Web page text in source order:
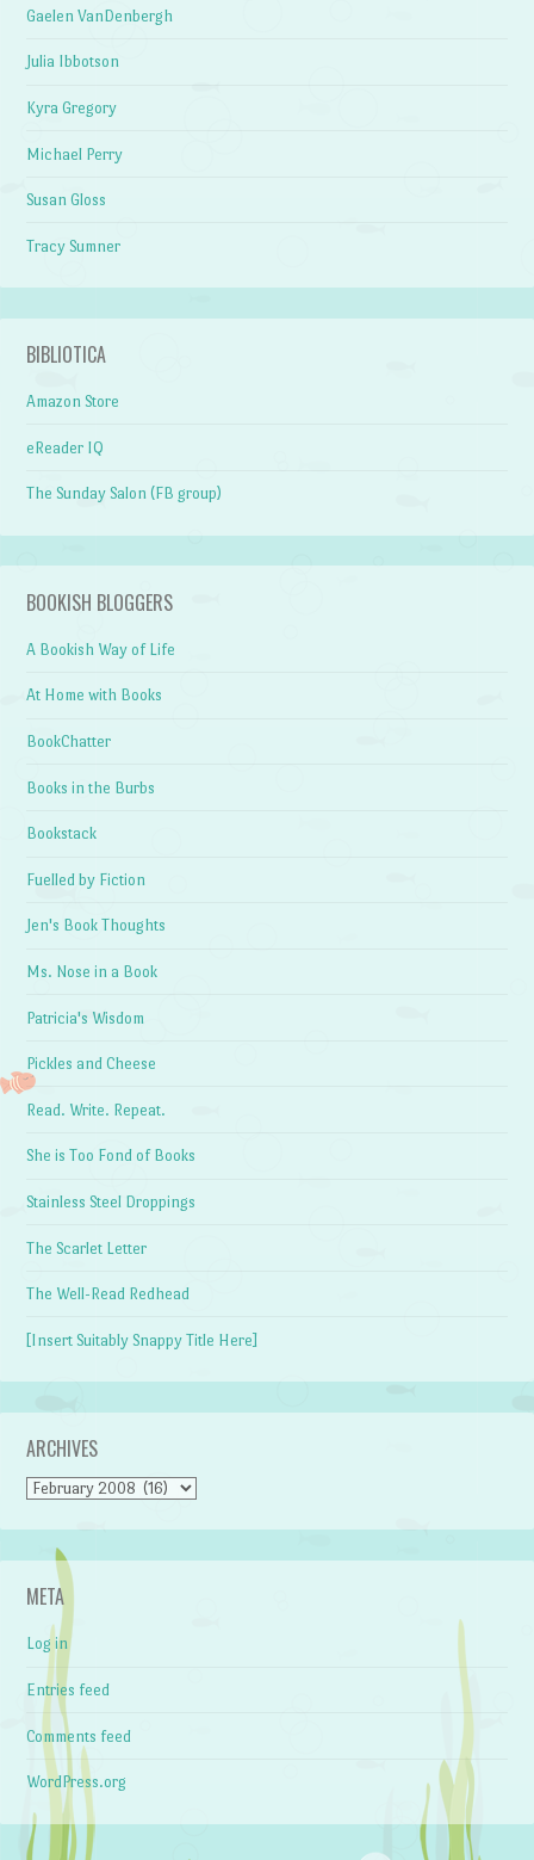
Gaelen VanDenbergh
Julia Ibbotson
Kyra Gregory
Michael Perry
Susan Gloss
Tracy Sumner
BIBLIOTICA
Amazon Store
eReader IQ
The Sunday Salon (FB group)
BOOKISH BLOGGERS
A Bookish Way of Life
At Home with Books
BookChatter
Books in the Burbs
Bookstack
Fuelled by Fiction
Jen's Book Thoughts
Ms. Nose in a Book
Patricia's Wisdom
Pickles and Cheese
Read. Write. Repeat.
She is Too Fond of Books
Stainless Steel Droppings
The Scarlet Letter
The Well-Read Redhead
[Insert Suitably Snappy Title Here]
ARCHIVES
Archives
META
Log in
Entries feed
Comments feed
WordPress.org